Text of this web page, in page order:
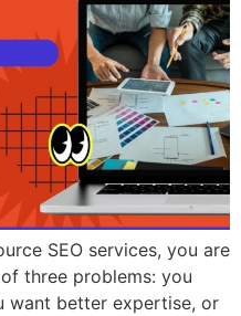
SEO services, you are
three problems: you
want better expertise, or